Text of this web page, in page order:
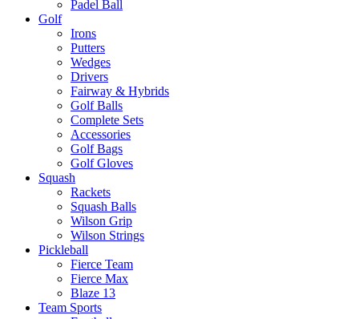
Padel Ball
Golf
Irons
Putters
Wedges
Drivers
Fairway & Hybrids
Golf Balls
Complete Sets
Accessories
Golf Bags
Golf Gloves
Squash
Rackets
Squash Balls
Wilson Grip
Wilson Strings
Pickleball
Fierce Team
Fierce Max
Blaze 13
Team Sports